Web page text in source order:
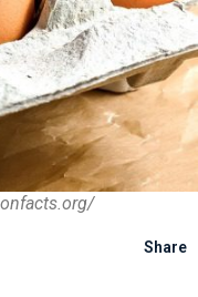
Share